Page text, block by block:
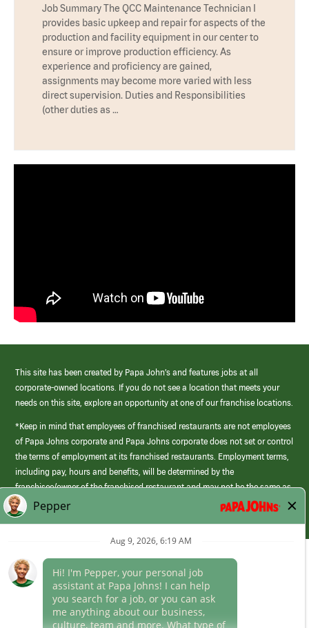
Job Summary The QCC Maintenance Technician I
provides basic upkeep and repair for aspects of the
production and facility equipment in our center to
ensure or improve production efficiency. As
experience and proficiency are gained,
assignments may become more varied with less
direct supervision. Duties and Responsibilities
(other duties as …
This site has been created by Papa John’s and features jobs at all
corporate-owned locations. If you do not see a location that meets your
needs on this site, explore an opportunity at one of our franchise locations.
*Keep in mind that employees of franchised restaurants are not employees
of Papa Johns corporate and Papa Johns corporate does not set or control
the terms of employment at its franchised restaurants. Employment terms,
including pay, hours and benefits, will be determined by the
franchisee/owner of the franchised restaurant and may not be the same as
those offered by Papa Johns corporate.
(link
opens
Career Areas